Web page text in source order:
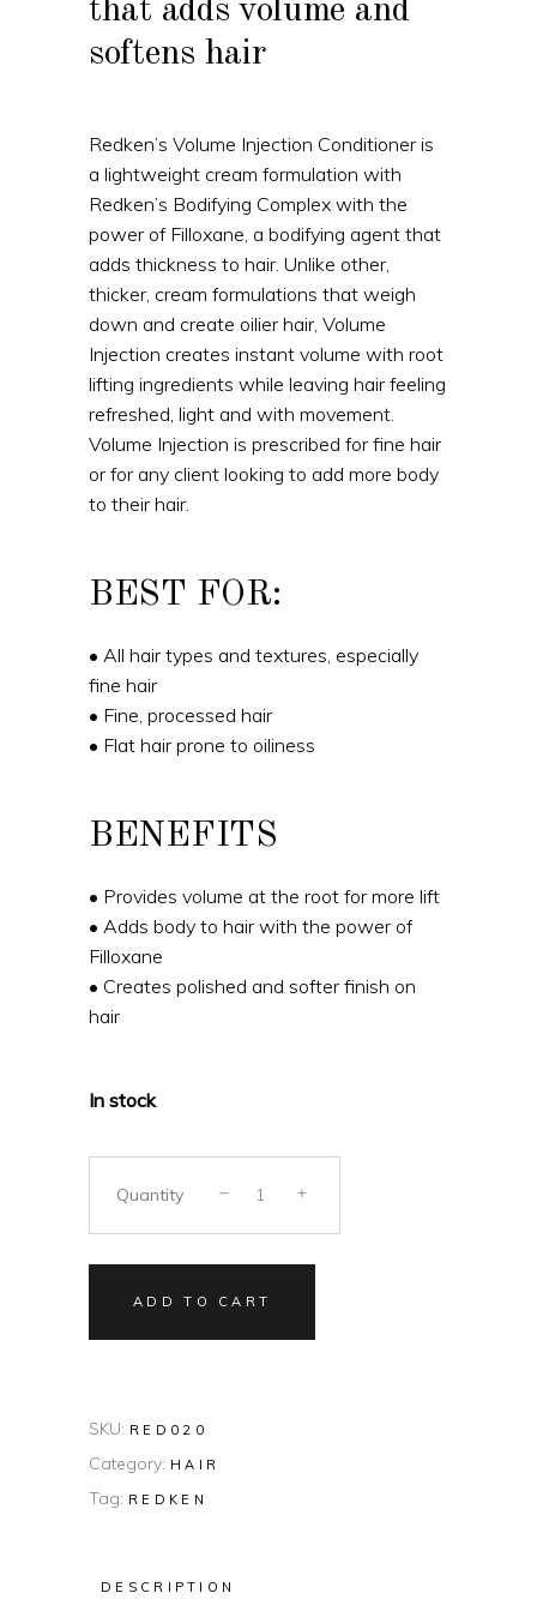
that adds volume and
softens hair
Redken’s Volume Injection Conditioner is
a lightweight cream formulation with
Redken’s Bodifying Complex with the
power of Filloxane, a bodifying agent that
adds thickness to hair. Unlike other,
thicker, cream formulations that weigh
down and create oilier hair, Volume
Injection creates instant volume with root
lifting ingredients while leaving hair feeling
refreshed, light and with movement.
Volume Injection is prescribed for fine hair
or for any client looking to add more body
to their hair.
BEST FOR:
• All hair types and textures, especially
fine hair
• Fine, processed hair
• Flat hair prone to oiliness
BENEFITS
• Provides volume at the root for more lift
• Adds body to hair with the power of
Filloxane
• Creates polished and softer finish on
hair
In stock
Quantity
ADD TO CART
SKU: RED020
Category: HAIR
Tag: REDKEN
DESCRIPTION